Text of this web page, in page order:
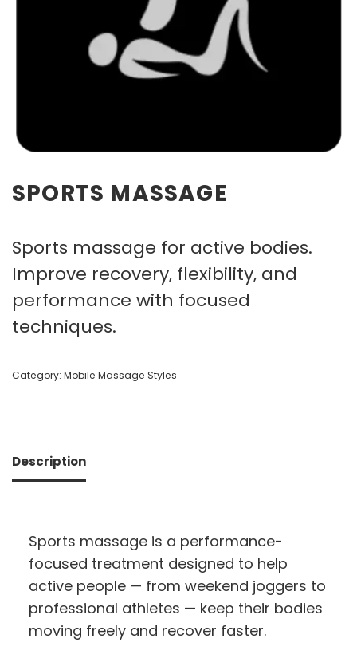
SPORTS MASSAGE
Sports massage for active bodies.
Improve recovery, flexibility, and
performance with focused
techniques.
Category: Mobile Massage Styles
Description
Sports massage is a performance-
focused treatment designed to help
active people — from weekend joggers to
professional athletes — keep their bodies
moving freely and recover faster.